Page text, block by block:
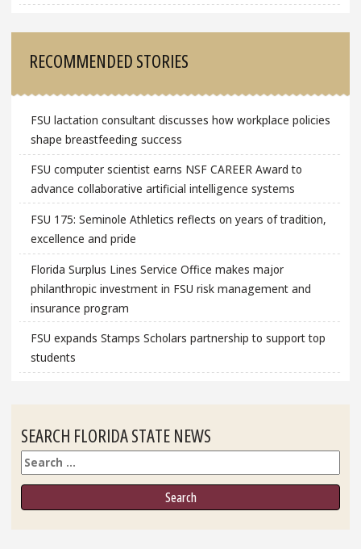
RECOMMENDED STORIES
FSU lactation consultant discusses how workplace policies
shape breastfeeding success
FSU computer scientist earns NSF CAREER Award to
advance collaborative artificial intelligence systems
FSU 175: Seminole Athletics reflects on years of tradition,
excellence and pride
Florida Surplus Lines Service Office makes major
philanthropic investment in FSU risk management and
insurance program
FSU expands Stamps Scholars partnership to support top
students
SEARCH FLORIDA STATE NEWS
Search